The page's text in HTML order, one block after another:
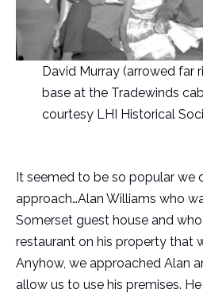
David Murray (arrowed far
base at the Tradewinds
courtesy LHI Historical
It seemed to be so popular we
approach…Alan Williams who
Somerset guest house and
restaurant on his property that
Anyhow, we approached Alan
allow us to use his premises.